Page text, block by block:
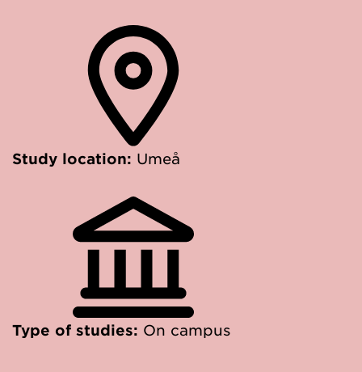
Study location: Umeå
Type of studies: On campus